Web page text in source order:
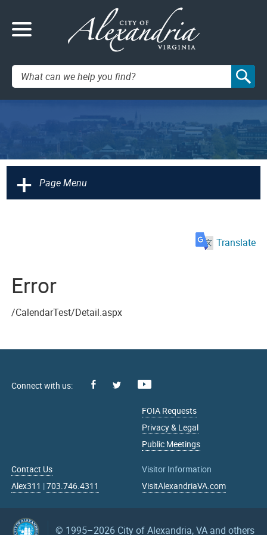
Search:
+ Page Menu
Translate
Error
/CalendarTest/Detail.aspx
Facebook
FOIA Requests
Privacy & Legal
Public Meetings
Contact Us
Alex311 |703.746.4311
Visitor Information
VisitAlexandriaVA.com
© 1995–2026 City of Alexandria, VA and others